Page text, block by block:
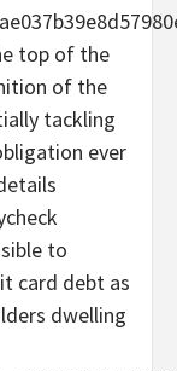
top of the
of the
tackling
ever
to
card debt as
dwelling